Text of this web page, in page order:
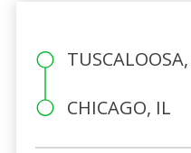
CHICAGO, IL